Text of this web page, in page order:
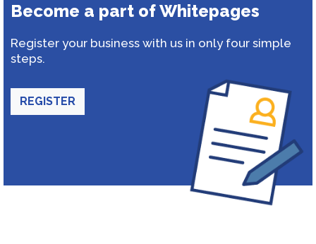
Become a part of Whitepages
Register your business with us in only four simple
steps.
REGISTER